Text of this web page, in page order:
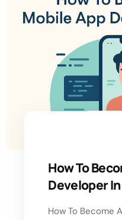
How To
Developer
How To Become